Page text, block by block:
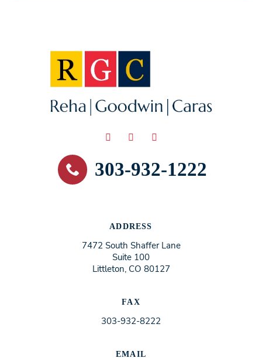
303-932-1222
ADDRESS
7472 South Shaffer Lane
Suite 100
Littleton, CO 80127
FAX
303-932-8222
EMAIL